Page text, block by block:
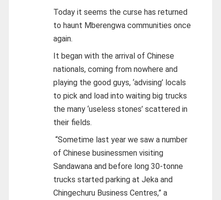
Today it seems the curse has returned
to haunt Mberengwa communities once
again.
It began with the arrival of Chinese
nationals, coming from nowhere and
playing the good guys, ‘advising’ locals
to pick and load into waiting big trucks
the many ‘useless stones’ scattered in
their fields.
“Sometime last year we saw a number
of Chinese businessmen visiting
Sandawana and before long 30-tonne
trucks started parking at Jeka and
Chingechuru Business Centres,” a